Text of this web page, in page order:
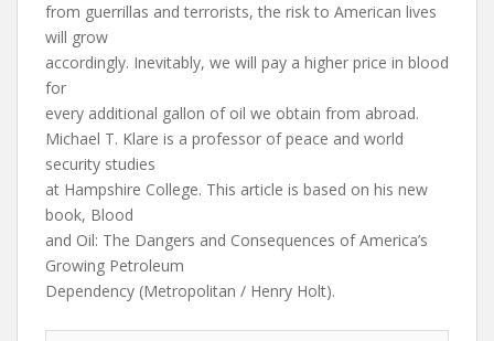
from guerrillas and terrorists, the risk to American lives
will grow
accordingly. Inevitably, we will pay a higher price in blood
for
every additional gallon of oil we obtain from abroad.
Michael T. Klare is a professor of peace and world
security studies
at Hampshire College. This article is based on his new
book, Blood
and Oil: The Dangers and Consequences of America’s
Growing Petroleum
Dependency (Metropolitan / Henry Holt).